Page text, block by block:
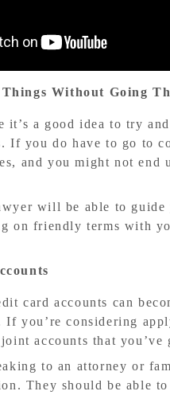
Without Going
it’s a good idea to try
If you do have to go to
and you might not end
will be able to
on friendly terms with
card accounts can
If you’re considering
accounts that you’ve
to an attorney or
They should be able